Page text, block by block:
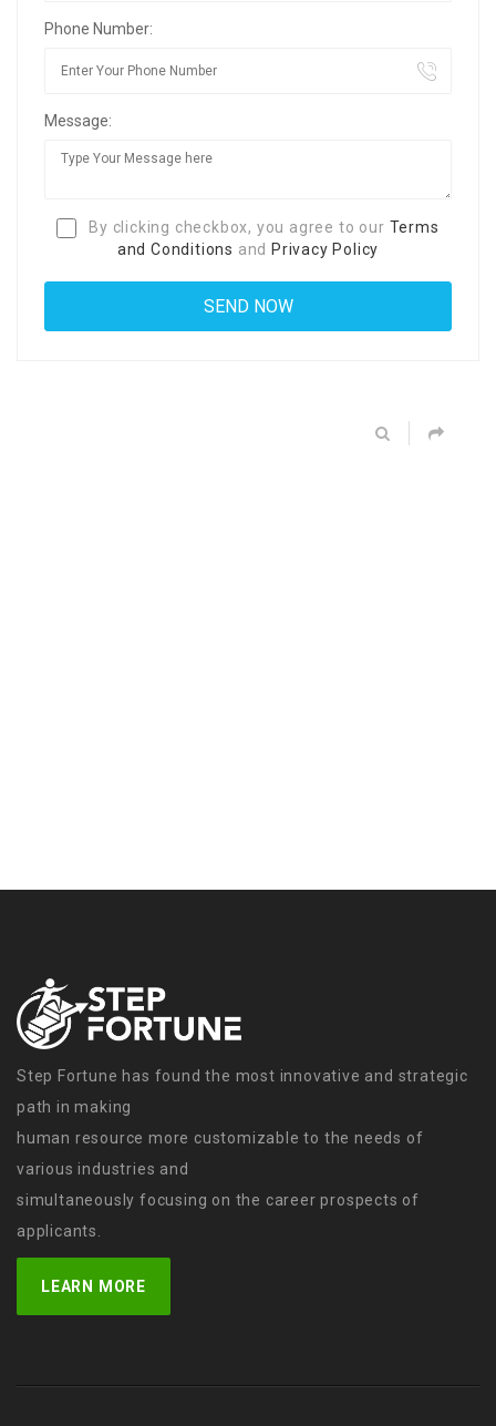
Phone Number:
Message:
By clicking checkbox, you agree to our Terms
and Conditions and Privacy Policy
Step Fortune has found the most innovative and strategic
path in making
human resource more customizable to the needs of
various industries and
simultaneously focusing on the career prospects of
applicants.
LEARN MORE